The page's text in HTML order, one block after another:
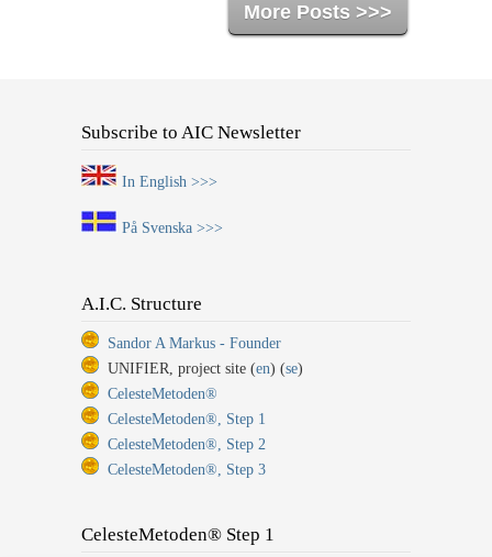
More Posts >>>
Subscribe to AIC Newsletter
In English >>>
På Svenska >>>
A.I.C. Structure
Sandor A Markus - Founder
UNIFIER, project site (en) (se)
CelesteMetoden®
CelesteMetoden®, Step 1
CelesteMetoden®, Step 2
CelesteMetoden®, Step 3
CelesteMetoden® Step 1